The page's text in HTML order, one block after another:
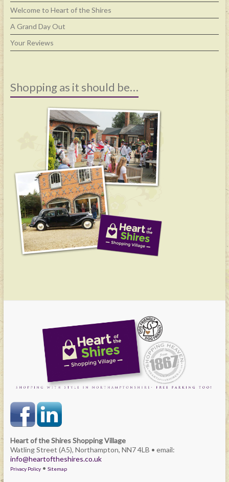
Welcome to Heart of the Shires
A Grand Day Out
Your Reviews
Shopping as it should be…
Heart of the Shires Shopping Village
Watling Street (A5), Northampton, NN7 4LB • email:
info@heartoftheshires.co.uk
Privacy Policy• Sitemap